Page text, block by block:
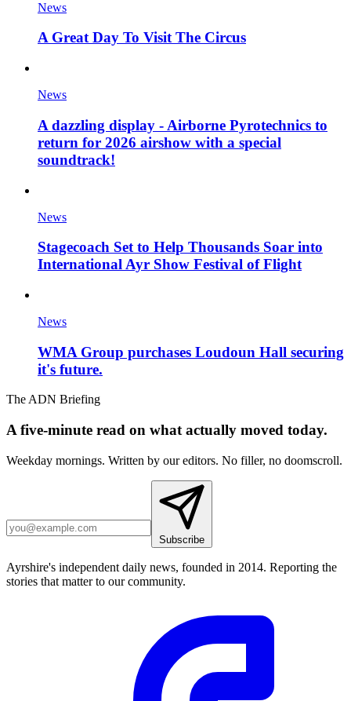
News
A Great Day To Visit The Circus
News
A dazzling display - Airborne Pyrotechnics to
return for 2026 airshow with a special
soundtrack!
News
Stagecoach Set to Help Thousands Soar into
International Ayr Show Festival of Flight
News
WMA Group purchases Loudoun Hall securing
it's future.
The ADN Briefing
A five-minute read on what actually moved today.
Weekday mornings. Written by our editors. No filler, no doomscroll.
Subscribe
Ayrshire's independent daily news, founded in 2014. Reporting the
stories that matter to our community.